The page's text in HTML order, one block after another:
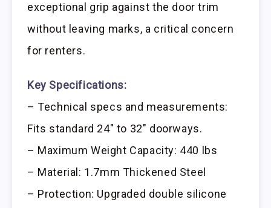
exceptional grip against the door trim
without leaving marks, a critical concern
for renters.
Key Specifications:
– Technical specs and measurements:
Fits standard 24″ to 32″ doorways.
– Maximum Weight Capacity: 440 lbs
– Material: 1.7mm Thickened Steel
– Protection: Upgraded double silicone